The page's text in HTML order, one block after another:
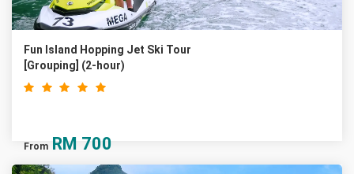
Fun Island Hopping Jet Ski Tour
[Grouping] (2-hour)
From RM 700